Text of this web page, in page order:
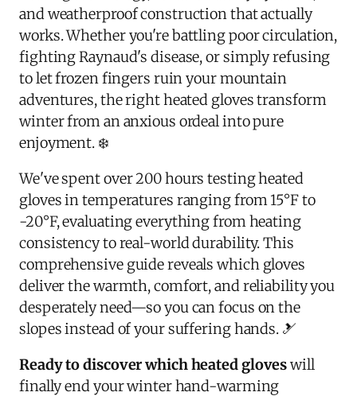
and weatherproof construction that actually
works. Whether you're battling poor circulation,
fighting Raynaud's disease, or simply refusing
to let frozen fingers ruin your mountain
adventures, the right heated gloves transform
winter from an anxious ordeal into pure
enjoyment. ❄️
We've spent over 200 hours testing heated
gloves in temperatures ranging from 15°F to
-20°F, evaluating everything from heating
consistency to real-world durability. This
comprehensive guide reveals which gloves
deliver the warmth, comfort, and reliability you
desperately need—so you can focus on the
slopes instead of your suffering hands. 🎿
Ready to discover which heated gloveswill
finally end your winter hand-warming